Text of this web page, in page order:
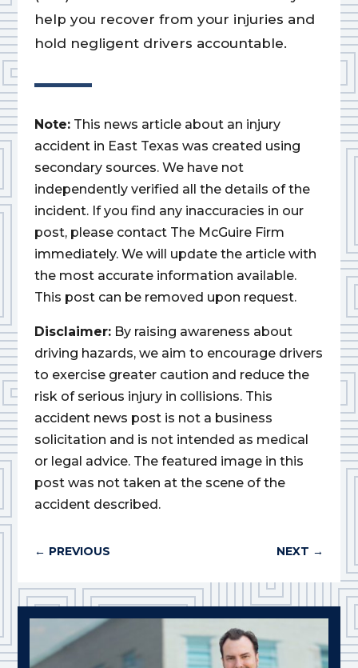
help you recover from your injuries and
hold negligent drivers accountable.
Note: This news article about an injury
accident in East Texas was created using
secondary sources. We have not
independently verified all the details of the
incident. If you find any inaccuracies in our
post, please contact The McGuire Firm
immediately. We will update the article with
the most accurate information available.
This post can be removed upon request.
Disclaimer: By raising awareness about
driving hazards, we aim to encourage drivers
to exercise greater caution and reduce the
risk of serious injury in collisions. This
accident news post is not a business
solicitation and is not intended as medical
or legal advice. The featured image in this
post was not taken at the scene of the
accident described.
← PREVIOUS NEXT →